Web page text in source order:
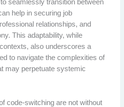
seamlessly transition between
help in securing job
relationships, and
This adaptability, while
also underscores a
to navigate the complexities of
may perpetuate systemic
code-switching are not without